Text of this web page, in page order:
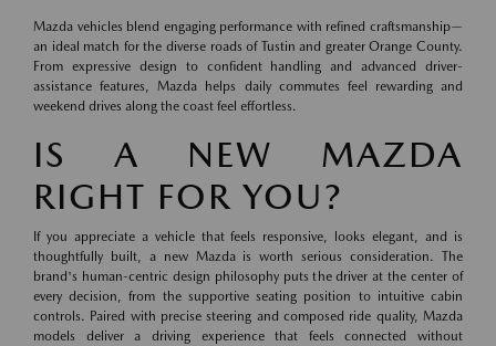
Mazda vehicles blend engaging performance with refined craftsmanship—
an ideal match for the diverse roads of Tustin and greater Orange County.
From expressive design to confident handling and advanced driver-
assistance features, Mazda helps daily commutes feel rewarding and
weekend drives along the coast feel effortless.
IS A NEW MAZDA
RIGHT FOR YOU?
If you appreciate a vehicle that feels responsive, looks elegant, and is
thoughtfully built, a new Mazda is worth serious consideration. The
brand's human-centric design philosophy puts the driver at the center of
every decision, from the supportive seating position to intuitive cabin
controls. Paired with precise steering and composed ride quality, Mazda
models deliver a driving experience that feels connected without